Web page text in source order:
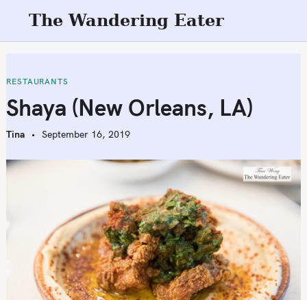
t
o
c
o
t
t
The Wandering Eater
RESTAURANTS
Shaya (New Orleans, LA)
Tina September 16, 2019